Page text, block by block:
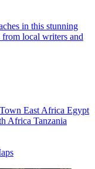
in this stunning
local writers and
East Africa Egypt
Africa Tanzania